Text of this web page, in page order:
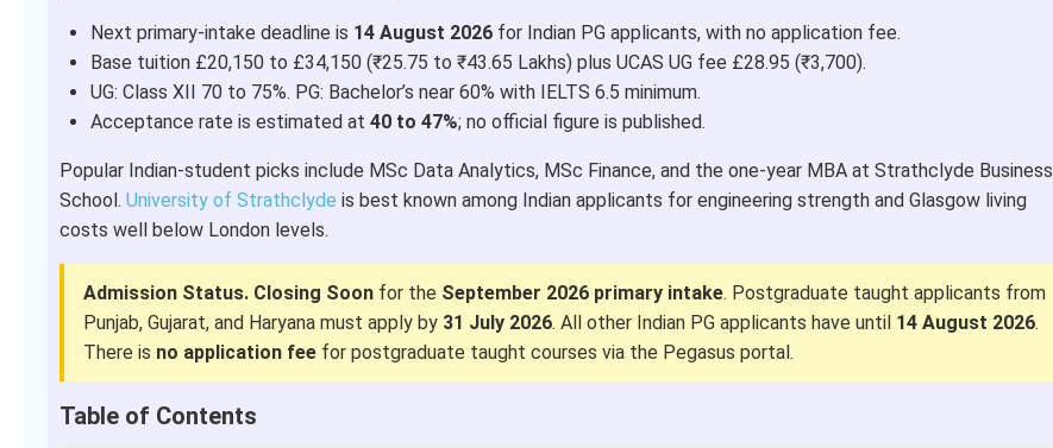
Next primary-intake deadline is 14 August 2026for Indian PG applicants, with no application fee.
Base tuition £20,150 to £34,150 (₹25.75 to ₹43.65 Lakhs) plus UCAS UG fee £28.95 (₹3,700).
UG: Class XII 70 to 75%. PG: Bachelor’s near 60% with IELTS 6.5 minimum.
Acceptance rate is estimated at 40 to 47%; no official figure is published.
Popular Indian-student picks include MSc Data Analytics, MSc Finance, and the one-year MBA at Strathclyde Business
School. University of Strathclyde is best known among Indian applicants for engineering strength and Glasgow living
costs well below London levels.
Admission Status. Closing Soon for the September 2026 primary intake. Postgraduate taught applicants from
Punjab, Gujarat, and Haryana must apply by 31 July 2026. All other Indian PG applicants have until 14 August 2026.
There is no application fee for postgraduate taught courses via the Pegasus portal.
Table of Contents